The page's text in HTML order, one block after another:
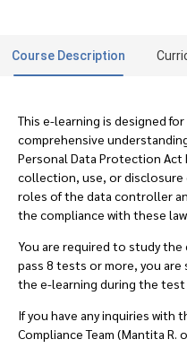
Course Description
This e-learning is designed
comprehensive
Personal Data Protection Act
collection, use, or disclosure
roles of the data controller
the compliance with these
You are required to study
pass 8 tests or more, you are
the e-learning during the test
If you have any inquiries with
Compliance Team (Mantita R.